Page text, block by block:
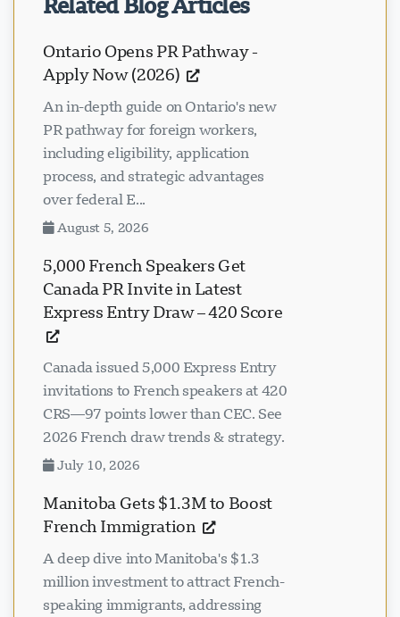
Ontario Opens PR Pathway -
Apply Now (2026)
An in-depth guide on Ontario's new
PR pathway for foreign workers,
including eligibility, application
process, and strategic advantages
over federal E...
August 5, 2026
5,000 French Speakers Get
Canada PR Invite in Latest
Express Entry Draw – 420 Score
Canada issued 5,000 Express Entry
invitations to French speakers at 420
CRS—97 points lower than CEC. See
2026 French draw trends & strategy.
July 10, 2026
Manitoba Gets $1.3M to Boost
French Immigration
A deep dive into Manitoba's $1.3
million investment to attract French-
speaking immigrants, addressing